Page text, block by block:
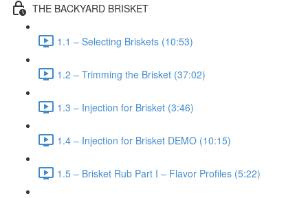
THE BACKYARD BRISKET
1.1 – Selecting Briskets (10:53)
1.2 – Trimming the Brisket (37:02)
1.3 – Injection for Brisket (3:46)
1.4 – Injection for Brisket DEMO (10:15)
1.5 – Brisket Rub Part I – Flavor Profiles (5:22)